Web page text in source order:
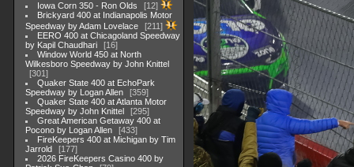
Iowa Corn 350 - Ron Olds
12
Brickyard 400 at Indianapolis Motor
Speedway by Adam Lovelace
211
EERO 400 at Chicagoland Speedway
by Kapil Chaudhari
16
Window World 450 at North
Wilkesboro Speedway by John Knittel
301
Quaker State 400 at EchoPark
Speedway by Logan Allen
359
Quaker State 400 at Atlanta Motor
Speedway by John Knittel
295
Great American Getaway 400 at
Pocono by Logan Allen
433
FireKeepers 400 at Michigan by Tim
Jarrold
177
2026 FireKeepers Casino 400 by